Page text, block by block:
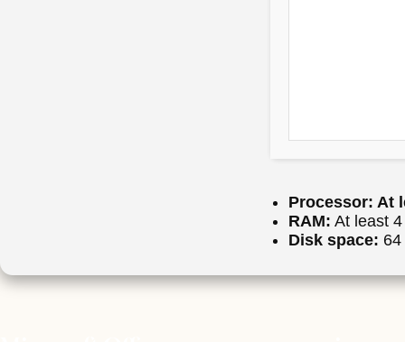
Processor: At
RAM: At least
Disk space: